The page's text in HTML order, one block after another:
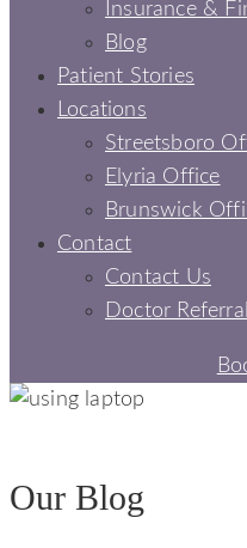
Insurance &
Blog
Patient Stories
Locations
Streetsboro
Elyria Office
Brunswick
Contact
Contact Us
Doctor
Our Blog